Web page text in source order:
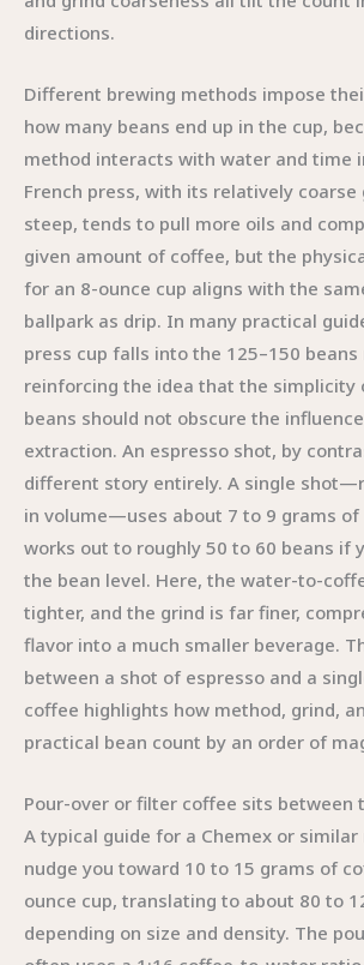
directions.
Different brewing methods impose
how many beans end up in the cup,
method interacts with water and time
French press, with its relatively coarse
steep, tends to pull more oils and
given amount of coffee, but the
for an 8-ounce cup aligns with the
ballpark as drip. In many practical
press cup falls into the 125–150 beans
reinforcing the idea that the simplicity
beans should not obscure the
extraction. An espresso shot, by
different story entirely. A single
in volume—uses about 7 to 9 grams of
works out to roughly 50 to 60 beans if
the bean level. Here, the water-to-
tighter, and the grind is far finer,
flavor into a much smaller beverage.
between a shot of espresso and a
coffee highlights how method, grind,
practical bean count by an order of
Pour-over or filter coffee sits between
A typical guide for a Chemex or
nudge you toward 10 to 15 grams of
ounce cup, translating to about 80 to
depending on size and density. The